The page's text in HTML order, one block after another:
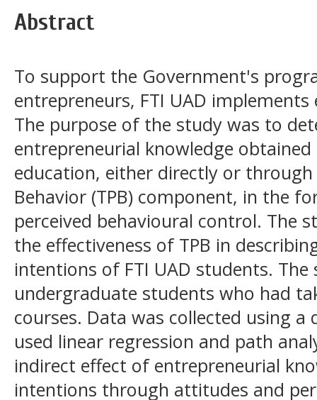
Abstract
To support the Government's
entrepreneurs, FTI UAD
The purpose of the study was to
entrepreneurial knowledge
education, either directly or
Behavior (TPB) component, in the
perceived behavioural control. The
the effectiveness of TPB in
intentions of FTI UAD students. The
undergraduate students who had
courses. Data was collected using
used linear regression and path
indirect effect of entrepreneurial
intentions through attitudes and